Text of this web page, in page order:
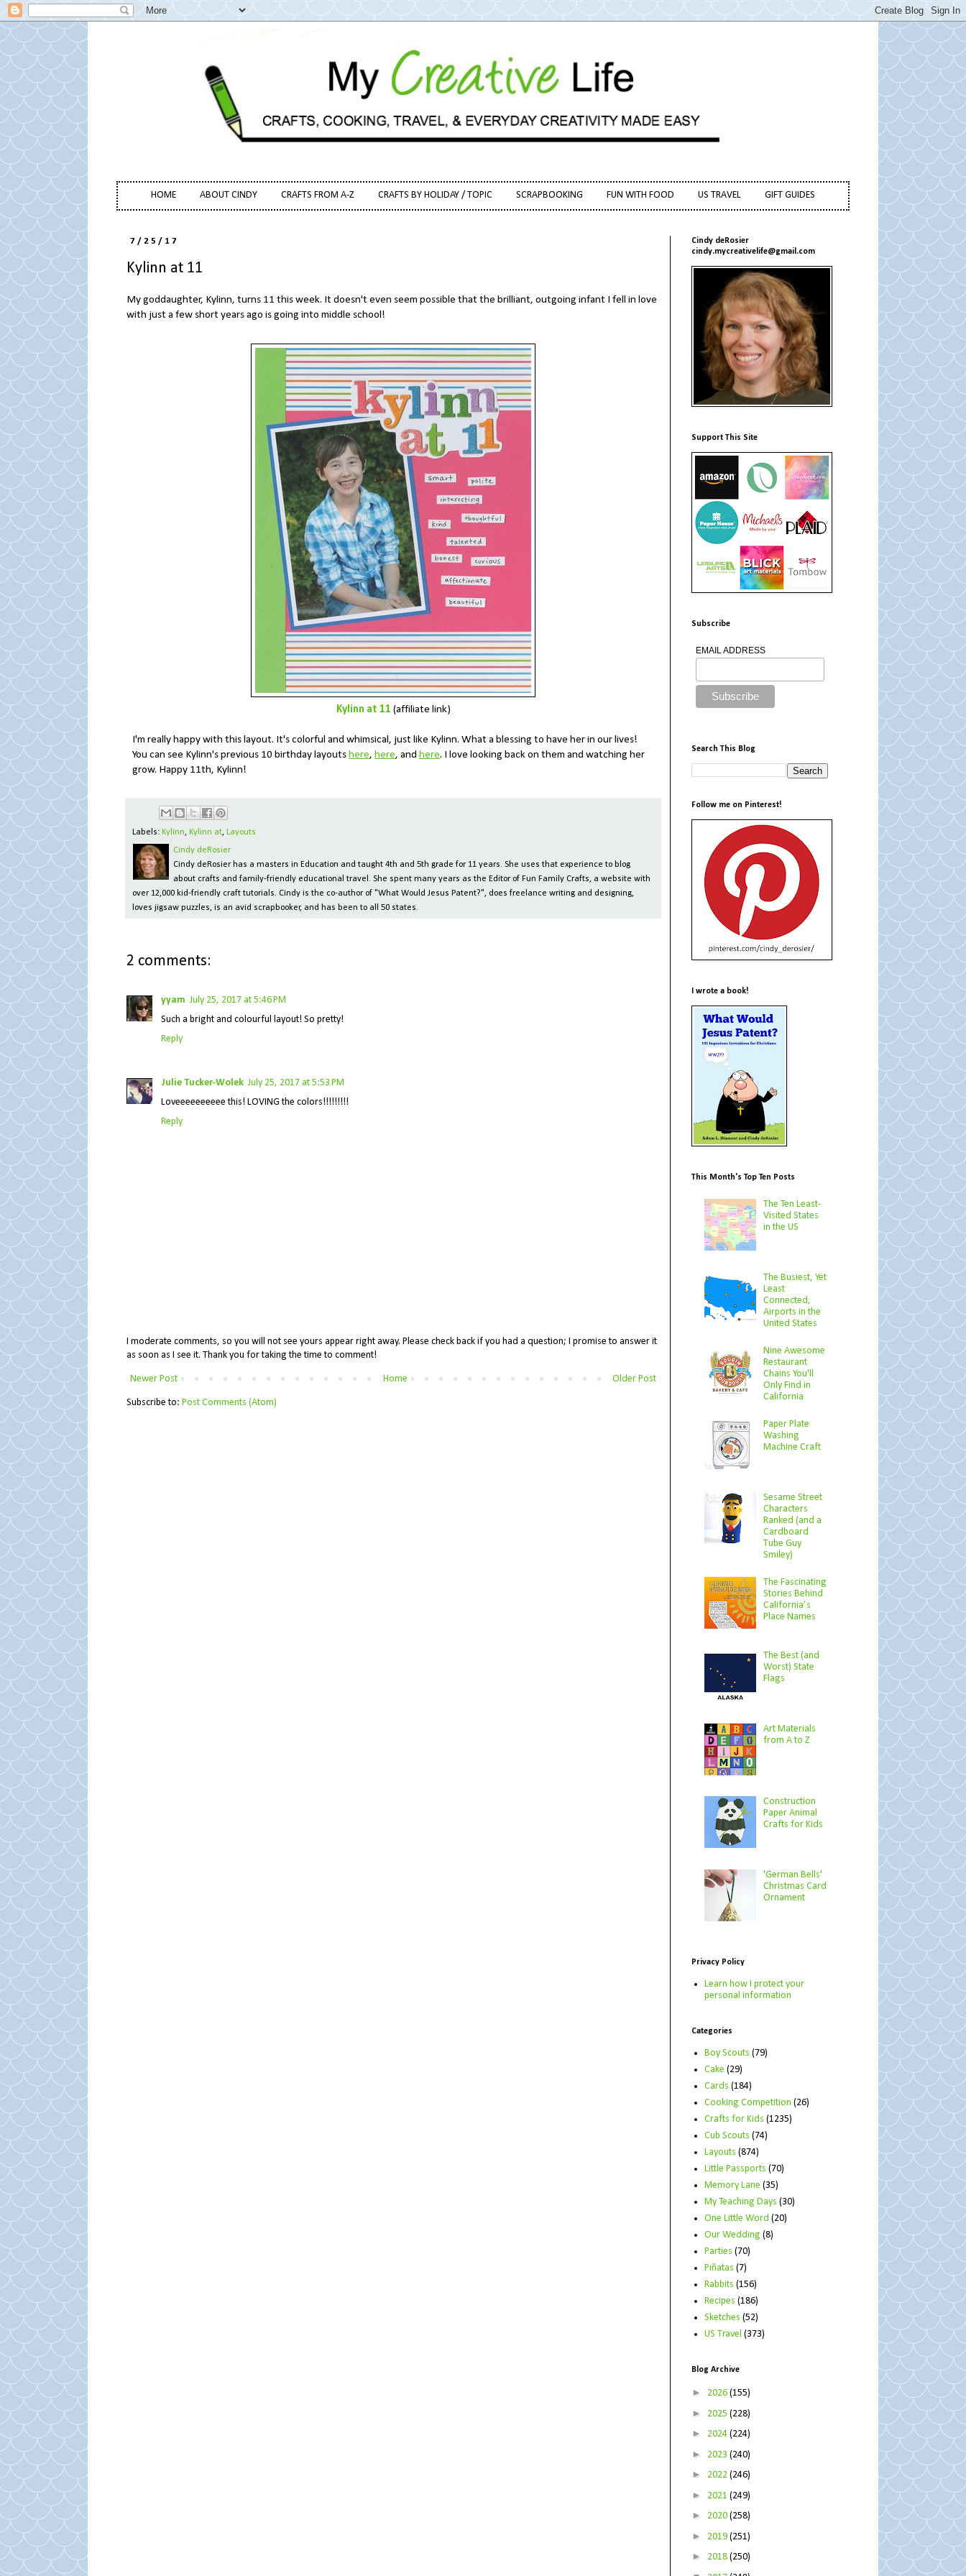
HOME ABOUT CINDY CRAFTS FROM A-Z CRAFTS BY HOLIDAY / TOPIC SCRAPBOOKING FUN WITH FOOD US TRAVEL GIFT GUIDES
7/25/17
Kylinn at 11
My goddaughter, Kylinn, turns 11 this week. It doesn't even seem possible that the brilliant, outgoing infant I fell in love
with just a few short years ago is going into middle school!
Kylinn at 11 (affiliate link)
I'm really happy with this layout. It's colorful and whimsical, just like Kylinn. What a blessing to have her in our lives!
You can see Kylinn's previous 10 birthday layouts here, here, and here. I love looking back on them and watching her
grow. Happy 11th, Kylinn!
Labels: Kylinn, Kylinn at, Layouts
Cindy deRosier
Cindy deRosier has a masters in Education and taught 4th and 5th grade for 11 years. She uses that experience to blog
about crafts and family-friendly educational travel. She spent many years as the Editor of Fun Family Crafts, a website with
over 12,000 kid-friendly craft tutorials. Cindy is the co-author of "What Would Jesus Patent?", does freelance writing and designing,
loves jigsaw puzzles, is an avid scrapbooker, and has been to all 50 states.
2 comments:
yyam July 25, 2017 at 5:46 PM
Such a bright and colourful layout! So pretty!
Reply
Julie Tucker-Wolek July 25, 2017 at 5:53 PM
Loveeeeeeeeee this! LOVING the colors!!!!!!!!!
Reply
I moderate comments, so you will not see yours appear right away. Please check back if you had a question; I promise to answer it
as soon as I see it. Thank you for taking the time to comment!
Newer Post Older Post
Home
Subscribe to: Post Comments (Atom)
Cindy deRosier
cindy.mycreativelife@gmail.com
Support This Site
Subscribe
EMAIL ADDRESS
Search This Blog
Follow me on Pinterest!
I wrote a book!
This Month's Top Ten Posts
The Ten Least-
Visited States
in the US
The Busiest, Yet
Least
Connected,
Airports in the
United States
Nine Awesome
Restaurant
Chains You'll
Only Find in
California
Paper Plate
Washing
Machine Craft
Sesame Street
Characters
Ranked (and a
Cardboard
Tube Guy
Smiley)
The Fascinating
Stories Behind
California’s
Place Names
The Best (and
Worst) State
Flags
Art Materials
from A to Z
Construction
Paper Animal
Crafts for Kids
'German Bells'
Christmas Card
Ornament
Privacy Policy
Learn how I protect your
personal information
Categories
Boy Scouts (79)
Cake (29)
Cards (184)
Cooking Competition (26)
Crafts for Kids (1235)
Cub Scouts (74)
Layouts (874)
Little Passports (70)
Memory Lane (35)
My Teaching Days (30)
One Little Word (20)
Our Wedding (8)
Parties (70)
Piñatas (7)
Rabbits (156)
Recipes (186)
Sketches (52)
US Travel (373)
Blog Archive
► 2026 (155)
► 2025 (228)
► 2024 (224)
► 2023 (240)
► 2022 (246)
► 2021 (249)
► 2020 (258)
► 2019 (251)
► 2018 (250)